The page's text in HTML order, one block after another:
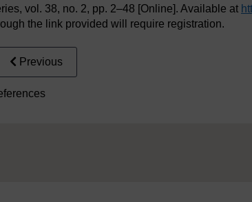
vol. 38, no. 2, pp. 2–48 [Online]. Available at
the link provided will require registration.
Previous